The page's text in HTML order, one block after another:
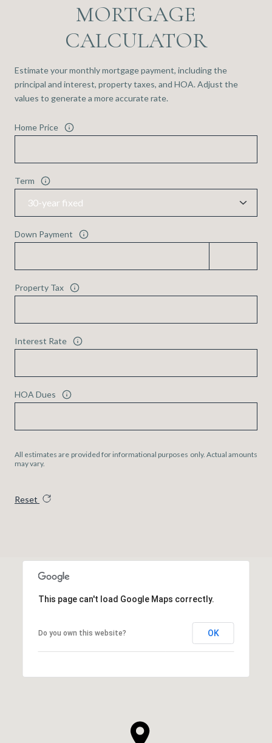
MORTGAGE
CALCULATOR
Estimate your monthly mortgage payment, including the
principal and interest, property taxes, and HOA. Adjust the
values to generate a more accurate rate.
Home Price
Term
Down Payment
Property Tax
Interest Rate
HOA Dues
All estimates are provided for informational purposes only. Actual amounts
may vary.
Reset
This page can't load Google Maps correctly.
Do you own this website? OK